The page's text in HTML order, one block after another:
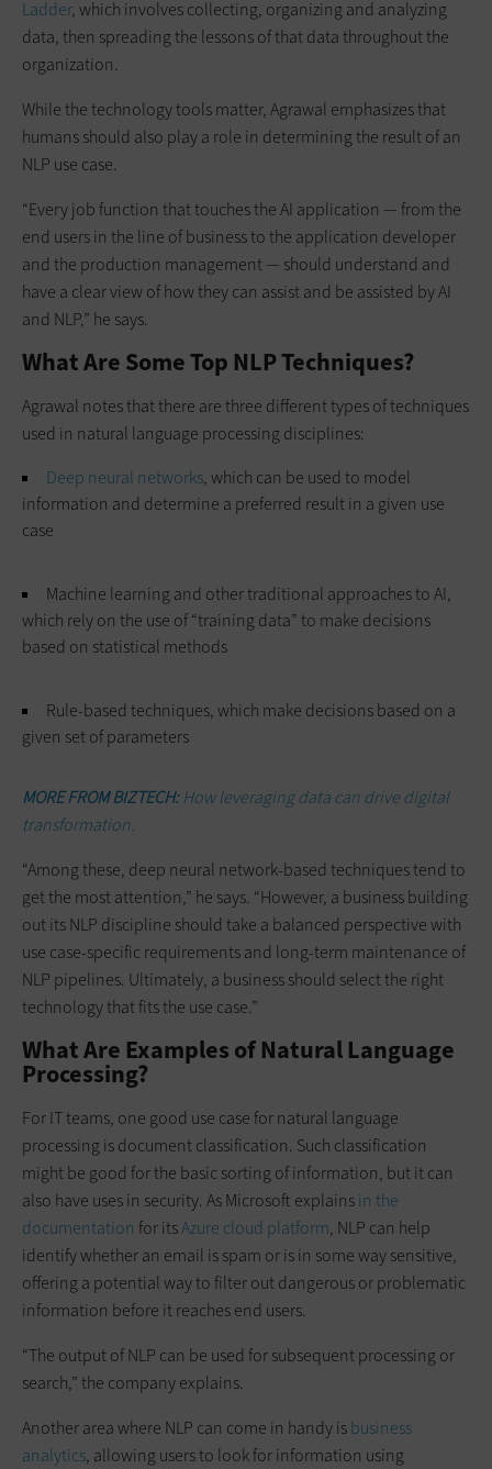
Ladder, which involves collecting, organizing and analyzing
data, then spreading the lessons of that data throughout the
organization.
While the technology tools matter, Agrawal emphasizes that
humans should also play a role in determining the result of an
NLP use case.
“Every job function that touches the AI application — from the
end users in the line of business to the application developer
and the production management — should understand and
have a clear view of how they can assist and be assisted by AI
and NLP,” he says.
What Are Some Top NLP Techniques?
Agrawal notes that there are three different types of techniques
used in natural language processing disciplines:
Deep neural networks, which can be used to model
information and determine a preferred result in a given use
case
Machine learning and other traditional approaches to AI,
which rely on the use of “training data” to make decisions
based on statistical methods
Rule-based techniques, which make decisions based on a
given set of parameters
MORE FROM BIZTECH:How leveraging data can drive digital
transformation.
“Among these, deep neural network-based techniques tend to
get the most attention,” he says. “However, a business building
out its NLP discipline should take a balanced perspective with
use case-specific requirements and long-term maintenance of
NLP pipelines. Ultimately, a business should select the right
technology that fits the use case.”
What Are Examples of Natural Language
Processing?
For IT teams, one good use case for natural language
processing is document classification. Such classification
might be good for the basic sorting of information, but it can
also have uses in security. As Microsoft explainsin the
documentation for itsAzure cloud platform, NLP can help
identify whether an email is spam or is in some way sensitive,
offering a potential way to filter out dangerous or problematic
information before it reaches end users.
“The output of NLP can be used for subsequent processing or
search,” the company explains.
Another area where NLP can come in handy isbusiness
analytics, allowing users to look for information using